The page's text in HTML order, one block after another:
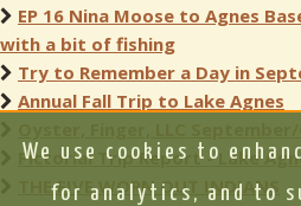
EP 16 Nina Moose to Agnes
with a bit of fishing
Try to Remember a Day in
Annual Fall Trip to Lake Agnes
Pictorial Trip Report - Lake
THE FIVE WORN OUT INDIANS
We use cookies to
for analytics, and to